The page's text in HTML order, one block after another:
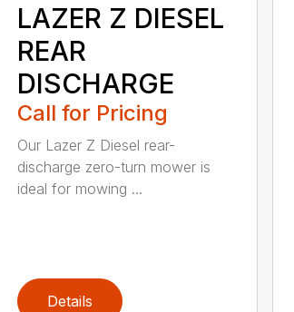
LAZER Z DIESEL
REAR
DISCHARGE
Call for Pricing
Our Lazer Z Diesel rear-
discharge zero-turn mower is
ideal for mowing ...
Details